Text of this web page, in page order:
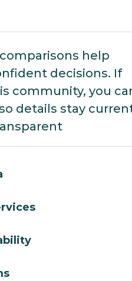
help
decisions. If
community, you
details stay